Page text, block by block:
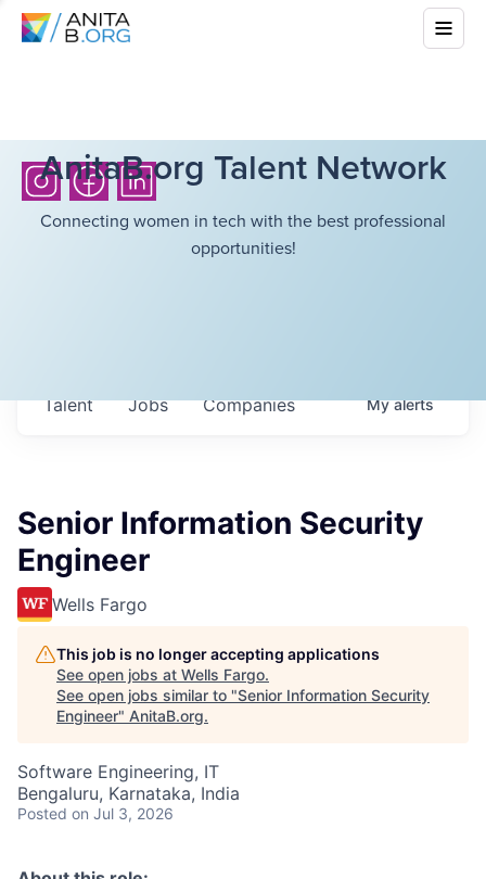
AnitaB.org Talent Network
Connecting women in tech with the best professional
opportunities!
Jobs Companies
Talent Myalerts
Senior Information Security
Engineer
Wells Fargo
This job is no longer accepting applications
See open jobs at Wells Fargo.
See open jobs similar to "Senior Information Security
Engineer" AnitaB.org.
Software Engineering, IT
Bengaluru, Karnataka, India
Posted on Jul 3, 2026